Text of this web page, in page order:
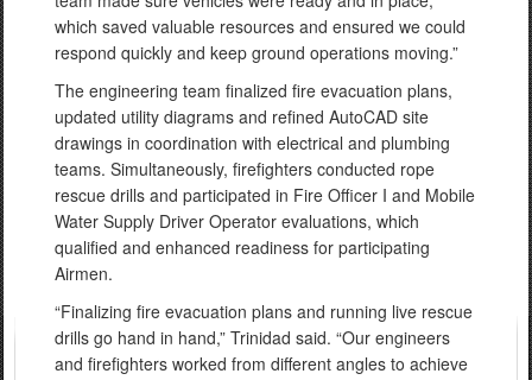
which saved valuable resources and ensured we could
respond quickly and keep ground operations moving.”
The engineering team finalized fire evacuation plans,
updated utility diagrams and refined AutoCAD site
drawings in coordination with electrical and plumbing
teams. Simultaneously, firefighters conducted rope
rescue drills and participated in Fire Officer I and Mobile
Water Supply Driver Operator evaluations, which
qualified and enhanced readiness for participating
Airmen.
“Finalizing fire evacuation plans and running live rescue
drills go hand in hand,” Trinidad said. “Our engineers
and firefighters worked from different angles to achieve